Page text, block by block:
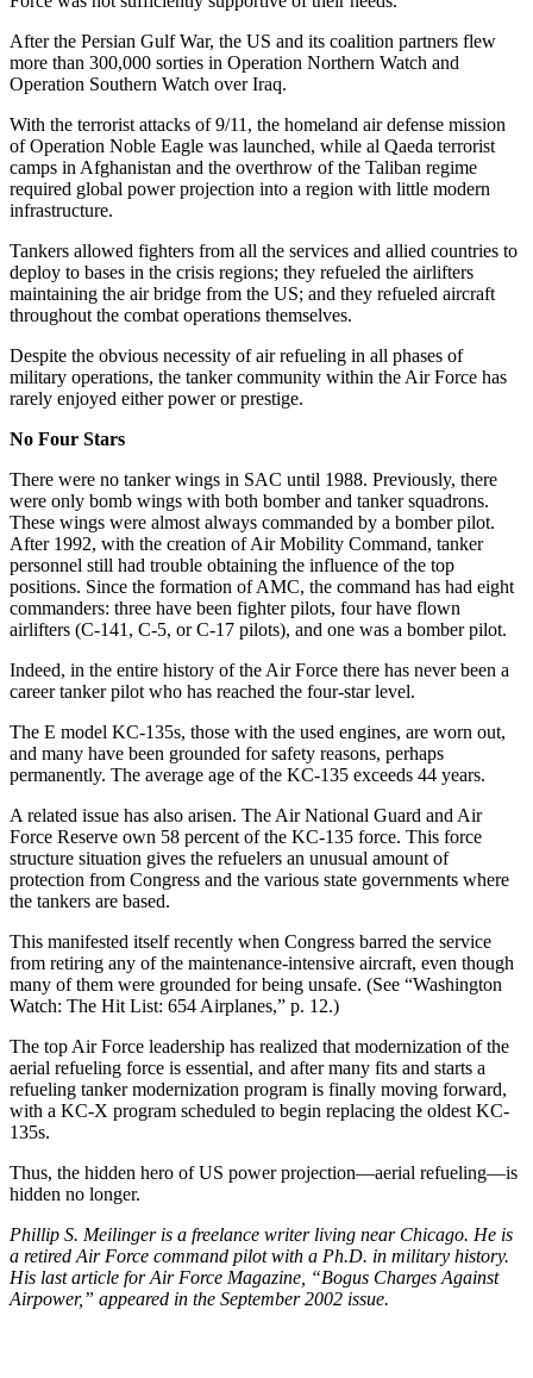
After the Persian Gulf War, the US and its coalition partners flew
more than 300,000 sorties in Operation Northern Watch and
Operation Southern Watch over Iraq.
With the terrorist attacks of 9/11, the homeland air defense mission
of Operation Noble Eagle was launched, while al Qaeda terrorist
camps in Afghanistan and the overthrow of the Taliban regime
required global power projection into a region with little modern
infrastructure.
Tankers allowed fighters from all the services and allied countries to
deploy to bases in the crisis regions; they refueled the airlifters
maintaining the air bridge from the US; and they refueled aircraft
throughout the combat operations themselves.
Despite the obvious necessity of air refueling in all phases of
military operations, the tanker community within the Air Force has
rarely enjoyed either power or prestige.
No Four Stars
There were no tanker wings in SAC until 1988. Previously, there
were only bomb wings with both bomber and tanker squadrons.
These wings were almost always commanded by a bomber pilot.
After 1992, with the creation of Air Mobility Command, tanker
personnel still had trouble obtaining the influence of the top
positions. Since the formation of AMC, the command has had eight
commanders: three have been fighter pilots, four have flown
airlifters (C-141, C-5, or C-17 pilots), and one was a bomber pilot.
Indeed, in the entire history of the Air Force there has never been a
career tanker pilot who has reached the four-star level.
The E model KC-135s, those with the used engines, are worn out,
and many have been grounded for safety reasons, perhaps
permanently. The average age of the KC-135 exceeds 44 years.
A related issue has also arisen. The Air National Guard and Air
Force Reserve own 58 percent of the KC-135 force. This force
structure situation gives the refuelers an unusual amount of
protection from Congress and the various state governments where
the tankers are based.
This manifested itself recently when Congress barred the service
from retiring any of the maintenance-intensive aircraft, even though
many of them were grounded for being unsafe. (See “Washington
Watch: The Hit List: 654 Airplanes,” p. 12.)
The top Air Force leadership has realized that modernization of the
aerial refueling force is essential, and after many fits and starts a
refueling tanker modernization program is finally moving forward,
with a KC-X program scheduled to begin replacing the oldest KC-
135s.
Thus, the hidden hero of US power projection—aerial refueling—is
hidden no longer.
Phillip S. Meilinger is a freelance writer living near Chicago. He is
a retired Air Force command pilot with a Ph.D. in military history.
His last article for Air Force Magazine, “Bogus Charges Against
Airpower,” appeared in the September 2002 issue.